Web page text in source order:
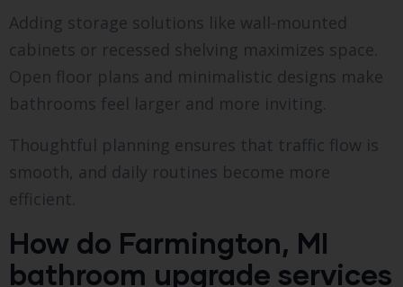
Adding storage solutions like wall-mounted
cabinets or recessed shelving maximizes space.
Open floor plans and minimalistic designs make
bathrooms feel larger and more inviting.
Thoughtful planning ensures that traffic flow is
smooth, and daily routines become more
efficient.
How do Farmington, MI
bathroom upgrade services